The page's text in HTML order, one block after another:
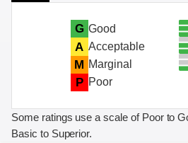
G Good
A Acceptable
M Marginal
P Poor
Some ratings use a scale of Poor to
Basic to Superior.